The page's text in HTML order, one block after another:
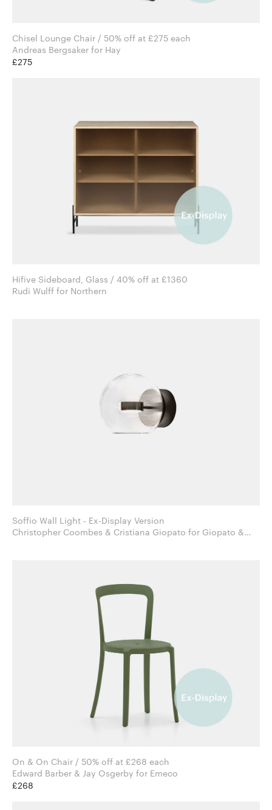
Chisel Lounge Chair / 50% off at £275 each
Andreas Bergsaker for Hay
£275
Hifive Sideboard, Glass / 40% off at £1360
Rudi Wulff for Northern
Soffio Wall Light - Ex-Display Version
Christopher Coombes & Cristiana Giopato for Giopato &
On & On Chair / 50% off at £268 each
Edward Barber & Jay Osgerby for Emeco
£268